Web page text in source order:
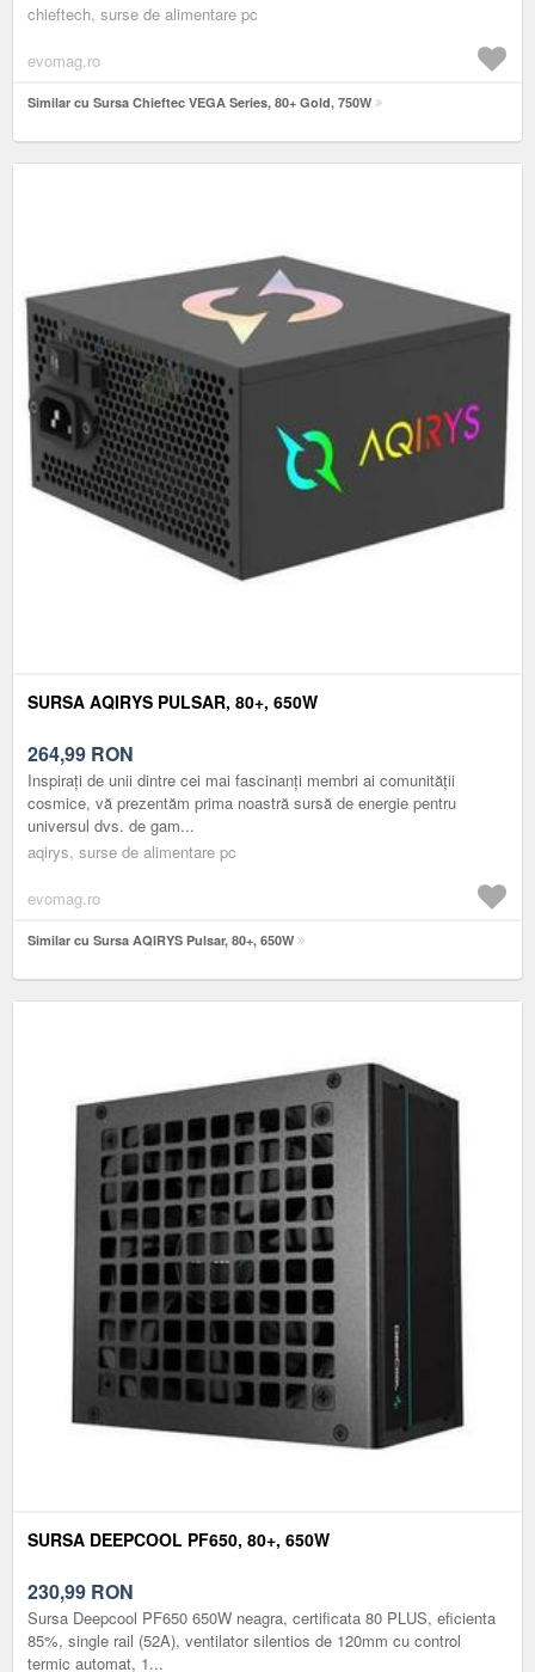
chieftech, surse de alimentare pc
evomag.ro
Similar cu Sursa Chieftec VEGA Series, 80+ Gold, 750W
SURSA AQIRYS PULSAR, 80+, 650W
264,99 RON
Inspirați de unii dintre cei mai fascinanți membri ai comunității
cosmice, vă prezentăm prima noastră sursă de energie pentru
universul dvs. de gam...
aqirys, surse de alimentare pc
evomag.ro
Similar cu Sursa AQIRYS Pulsar, 80+, 650W
SURSA DEEPCOOL PF650, 80+, 650W
230,99 RON
Sursa Deepcool PF650 650W neagra, certificata 80 PLUS, eficienta
85%, single rail (52A), ventilator silentios de 120mm cu control
termic automat, 1...